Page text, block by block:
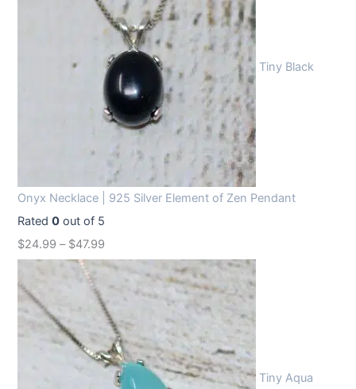
Tiny Black
Onyx Necklace | 925 Silver Element of Zen Pendant
Rated0 out of 5
$24.99 – $47.99
Tiny Aqua